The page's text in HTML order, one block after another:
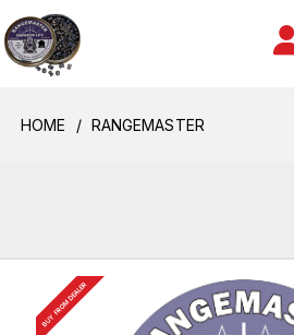
HOME RANGEMASTER
BUY FROM DEALER